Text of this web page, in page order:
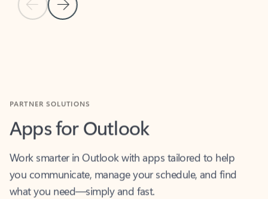
Previous Slide
Next Slide
Apps for Outlook
you communicate, manage your schedule, and find
what you need—simply and fast.